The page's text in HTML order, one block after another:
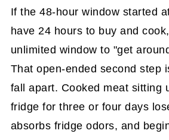
If the 48-hour window started
have 24 hours to buy and
unlimited window to "get
That open-ended second step
fall apart. Cooked meat sitting
fridge for three or four days
absorbs fridge odors, and